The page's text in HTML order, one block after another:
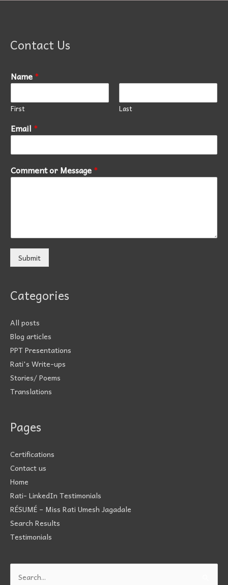
Contact Us
Name*
First Last
Email *
Comment or Message*
Submit
Categories
All posts
Blog articles
PPT Presentations
Rati's Write-ups
Stories/ Poems
Translations
Pages
Certifications
Contact us
Home
Rati- LinkedIn Testimonials
RÉSUMÉ – Miss Rati Umesh Jagadale
Search Results
Testimonials
Search